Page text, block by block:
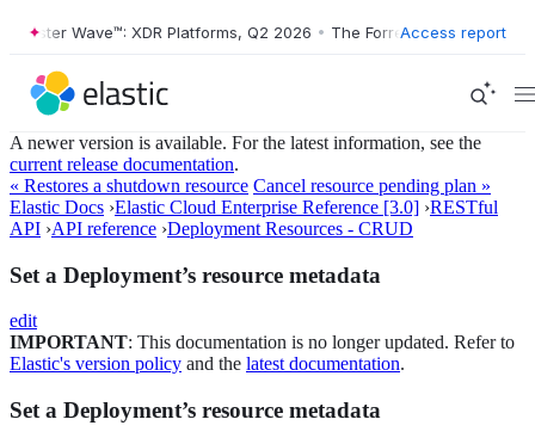
Wave™: XDR Platforms, Q2 2026 • The Forrester Wave™: XDR
Access report
A newer version is available. For the latest information, see the
current release documentation.
« Restores a shutdown resource Cancel resource pending plan »
Elastic Docs ›Elastic Cloud Enterprise Reference [3.0] ›RESTful
API ›API reference ›Deployment Resources - CRUD
Set a Deployment’s resource metadata
edit
IMPORTANT: This documentation is no longer updated. Refer to
Elastic's version policy and the latest documentation.
Set a Deployment’s resource metadata